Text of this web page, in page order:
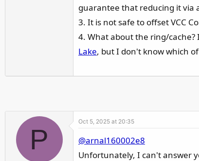
guarantee that reducing it via
3. It is not safe to offset VCC
4. What about the ring/cache?
Lake, but I don't know which of
P
Oct 5, 2025 at 20:35
@arnal160002e8
Unfortunately, I can't answer